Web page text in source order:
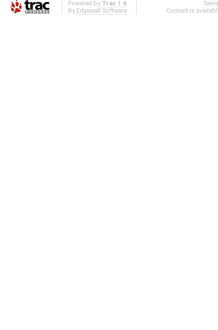
Powered by Trac 1.6
By Edgewall Software .
Content is